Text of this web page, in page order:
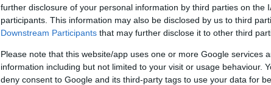
further disclosure of your personal information by third parties on the
participants. This information may also be disclosed by us to third
Downstream Participants that may further disclose it to other third
Please note that this website/app uses one or more Google services
information including but not limited to your visit or usage behaviour.
deny consent to Google and its third-party tags to use your data for